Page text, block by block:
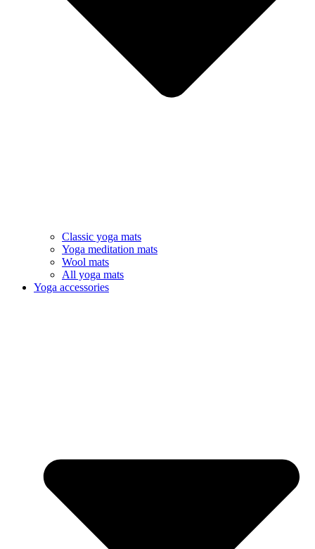
Classic yoga mats
Yoga meditation mats
Wool mats
All yoga mats
Yoga accessories